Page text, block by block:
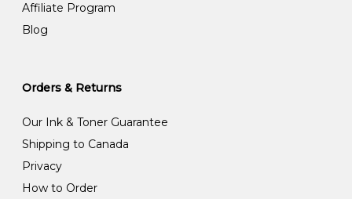
Affiliate Program
Blog
Orders & Returns
Our Ink & Toner Guarantee
Shipping to Canada
Privacy
How to Order